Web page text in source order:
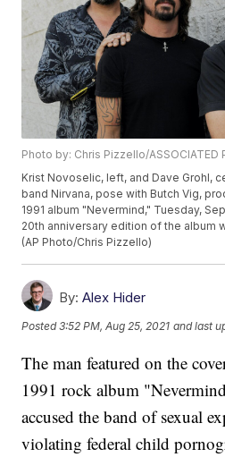
Photo by: Chris Pizzello/ASSOCIATED
Krist Novoselic, left, and Dave Grohl,
band Nirvana, pose with Butch Vig,
1991 album "Nevermind," Tuesday,
20th anniversary edition of the album
(AP Photo/Chris Pizzello)
By: Alex Hider
Posted3:52 PM, Aug 25, 2021 and last
The man featured on the
1991 rock album
accused the band of sexual
violating federal child